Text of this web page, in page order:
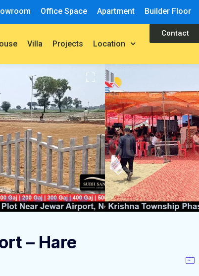
Office Space Apartment Builder Floor
Villa Projects Location
Contact
– Hare